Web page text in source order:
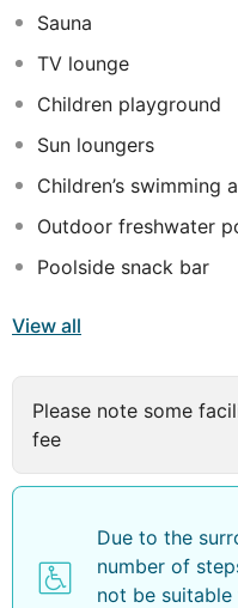
Sauna
TV lounge
Children playground
Sun loungers
Children’s swimming
Outdoor freshwater
Poolside snack bar
View all
Please note some
fee
Due to the
number of
not be